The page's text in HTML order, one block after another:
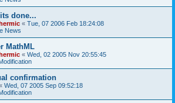
done...
« Tue, 07 2006 Feb 18:24:08
News
MathML
« Wed, 02 2005 Nov 20:55:45
confirmation
Wed, 07 2005 Sep 09:52:18